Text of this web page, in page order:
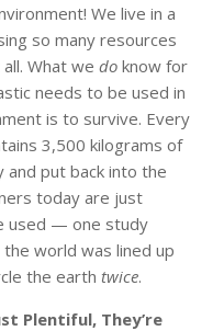
We live in a
so many resources
What we do know for
needs to be used in
is to survive. Every
3,500 kilograms of
and put back into the
today are just
used — one study
world was lined up
the earth twice.
Plentiful, They’re